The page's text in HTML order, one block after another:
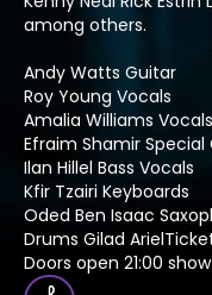
among others.
Andy Watts Guitar
Roy Young Vocals
Amalia Williams Vocals
Efraim Shamir Special
Ilan Hillel Bass Vocals
Kfir Tzairi Keyboards
Oded Ben Isaac
Drums Gilad
Doors open 21:00